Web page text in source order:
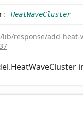
: HeatWaveCluster
lib/response/add-heat-